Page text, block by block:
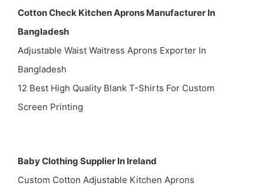
Cotton Check Kitchen Aprons Manufacturer In
Bangladesh
Adjustable Waist Waitress Aprons Exporter In
Bangladesh
12 Best High Quality Blank T-Shirts For Custom
Screen Printing
Baby Clothing Supplier In Ireland
Custom Cotton Adjustable Kitchen Aprons